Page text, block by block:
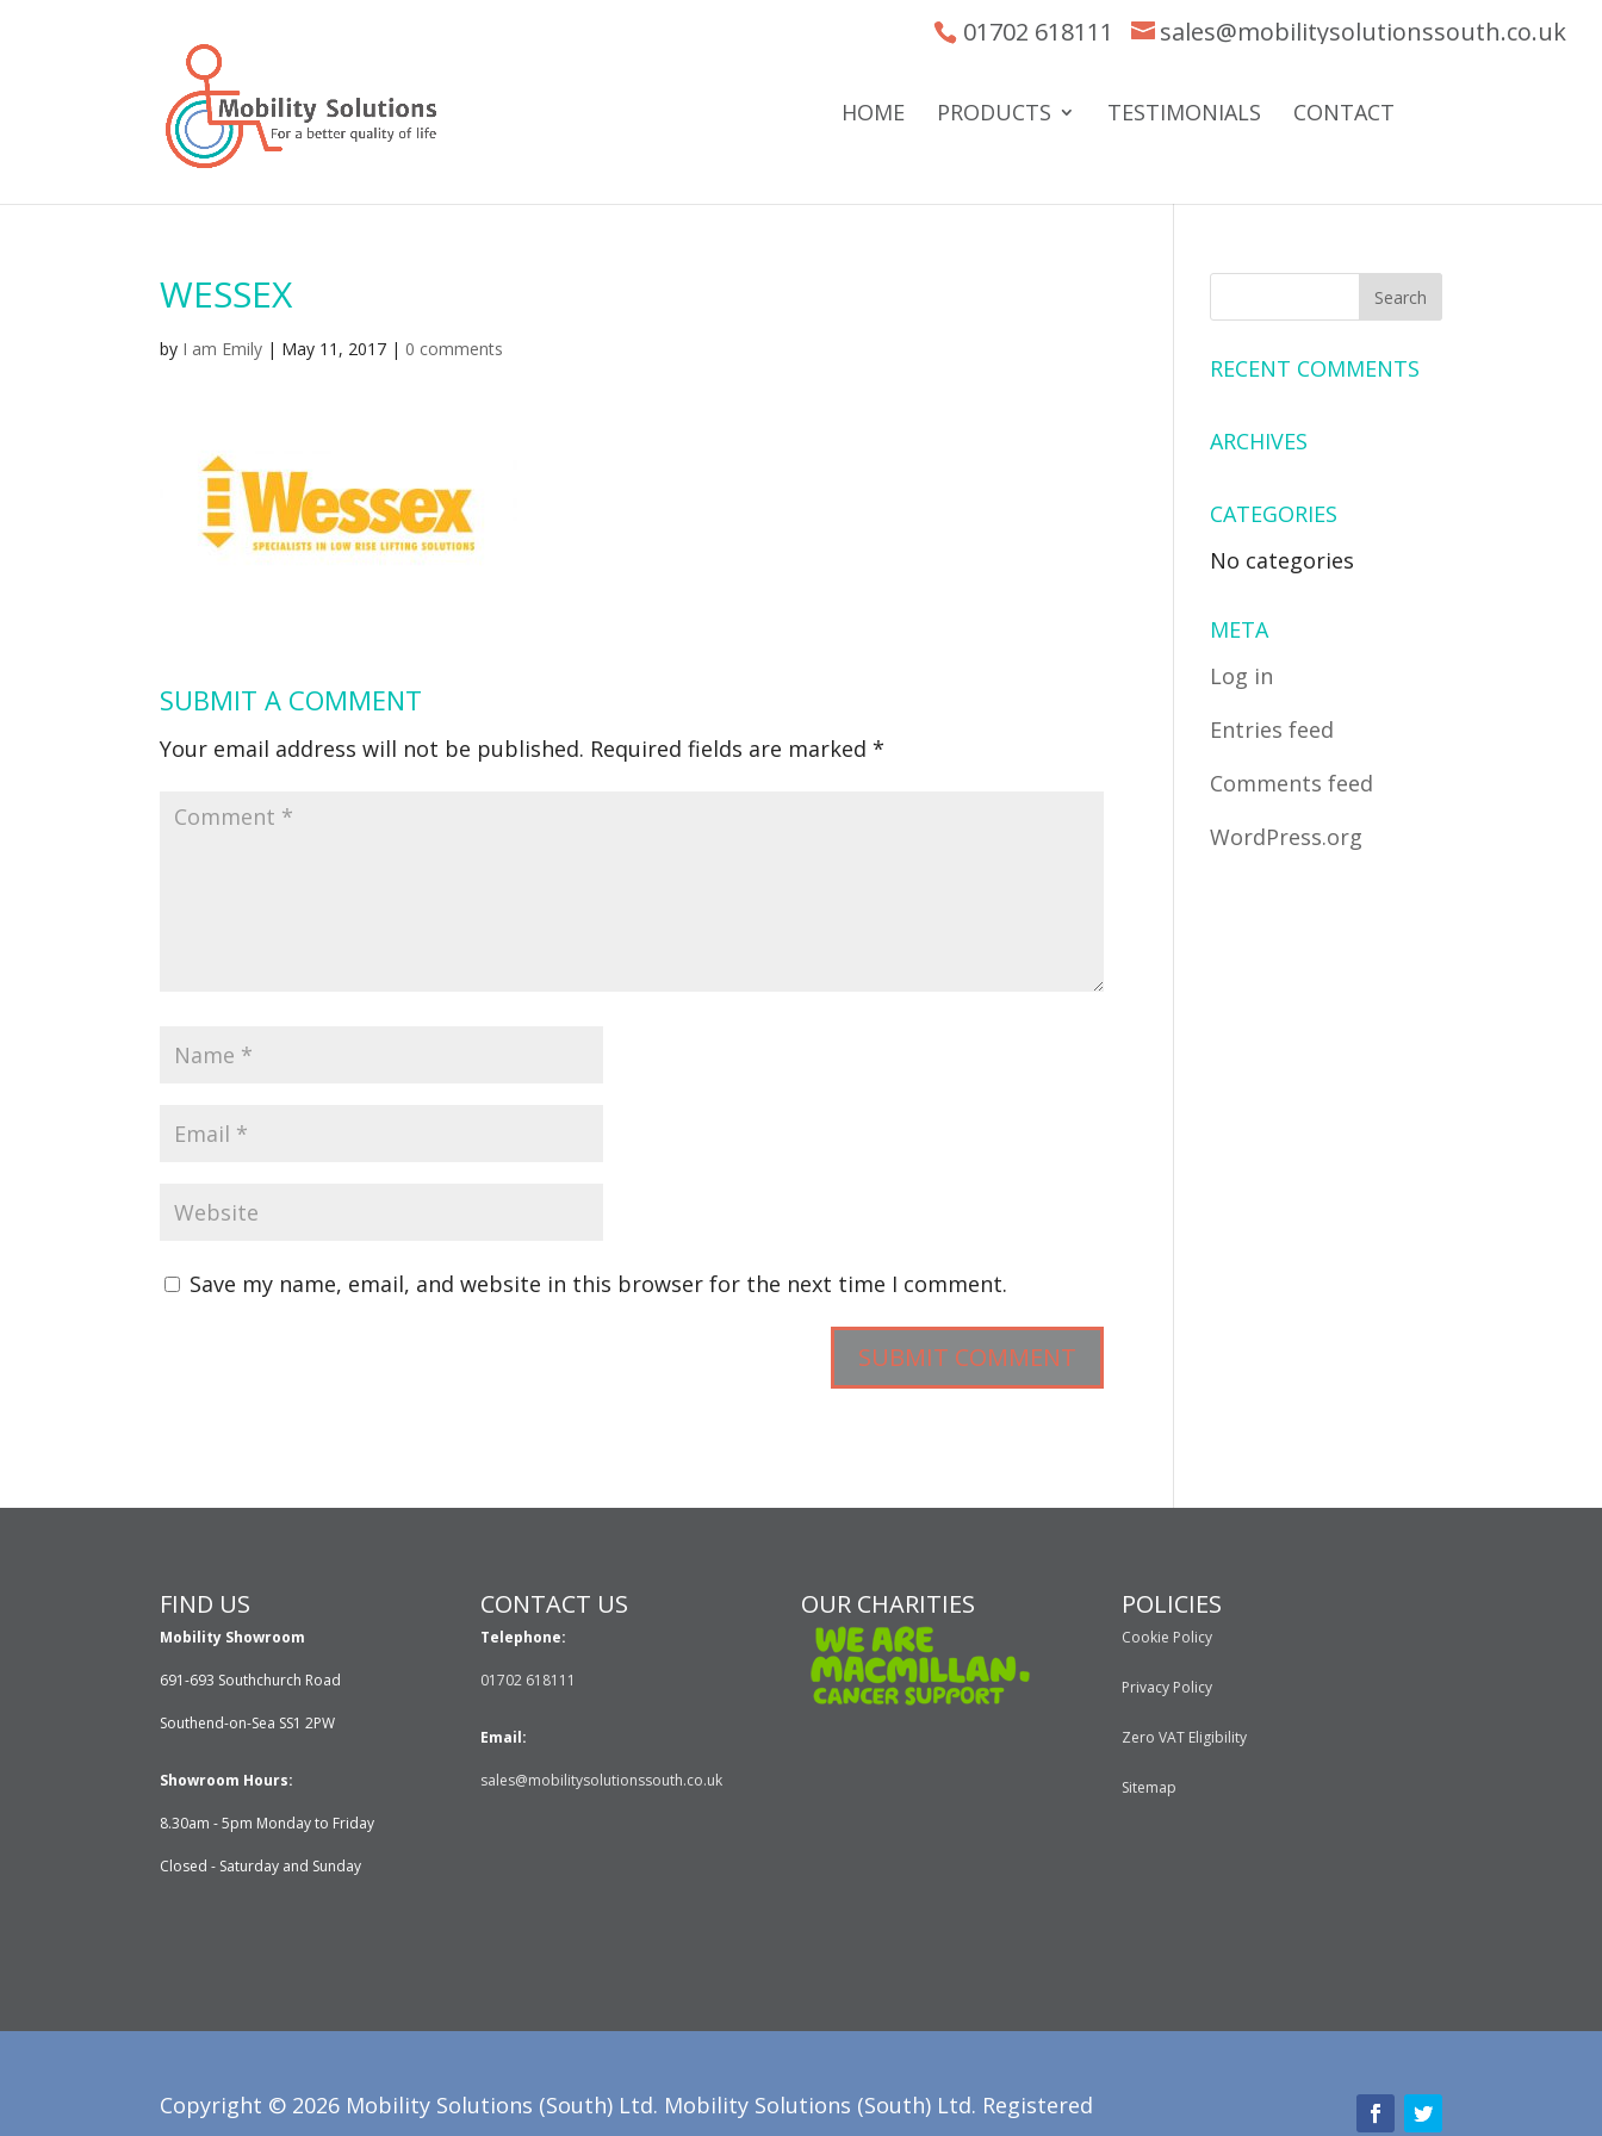
01702 618111 sales@mobilitysolutionssouth.co.uk
HOME PRODUCTS TESTIMONIALS CONTACT
WESSEX
by I am Emily | May 11, 2017 | 0 comments
SUBMIT A COMMENT
Your email address will not be published. Required fields are marked*
Save my name, email, and website in this browser for the next time I comment.
RECENT COMMENTS
ARCHIVES
CATEGORIES
No categories
META
Log in
Entries feed
Comments feed
WordPress.org
FIND US
Mobility Showroom
691-693 Southchurch Road
Southend-on-Sea SS1 2PW
Showroom Hours:
8.30am - 5pm Monday to Friday
Closed - Saturday and Sunday
CONTACT US
Telephone:
01702 618111
Email:
sales@mobilitysolutionssouth.co.uk
OUR CHARITIES POLICIES
Cookie Policy
Privacy Policy
Zero VAT Eligibility
Sitemap
Copyright © 2026 Mobility Solutions (South) Ltd. Mobility Solutions (South) Ltd. Registered